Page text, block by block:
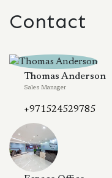
Contact
Thomas Anderson
Sales Manager
+971524529785